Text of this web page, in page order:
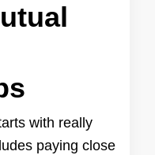
with really
paying close